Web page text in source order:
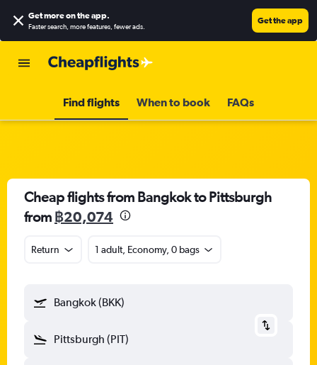
Get more on the app.
Faster search, more features, fewer ads.
Get the app
Find flights When to book FAQs
Cheap flights from Bangkok to Pittsburgh
from ฿20,074
Return 1 adult, Economy, 0 bags
Bangkok (BKK)
Pittsburgh (PIT)